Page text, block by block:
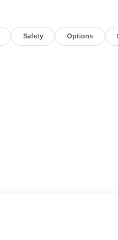
Safety Options